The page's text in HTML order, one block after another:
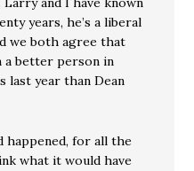
years, he’s a liberal
we both agree that
a better person in
last year than Dean
happened, for all the
what it would have